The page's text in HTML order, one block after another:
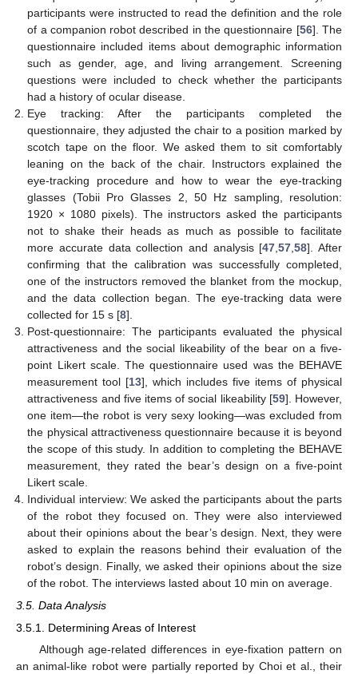
participants were instructed to read the definition and the role
of a companion robot described in the questionnaire [56]. The
questionnaire included items about demographic information
such as gender, age, and living arrangement. Screening
questions were included to check whether the participants
had a history of ocular disease.
Eye tracking: After the participants completed the
questionnaire, they adjusted the chair to a position marked by
scotch tape on the floor. We asked them to sit comfortably
leaning on the back of the chair. Instructors explained the
eye-tracking procedure and how to wear the eye-tracking
glasses (Tobii Pro Glasses 2, 50 Hz sampling, resolution:
1920 × 1080 pixels). The instructors asked the participants
not to shake their heads as much as possible to facilitate
more accurate data collection and analysis [47 ,57 ,58]. After
confirming that the calibration was successfully completed,
one of the instructors removed the blanket from the mockup,
and the data collection began. The eye-tracking data were
collected for 15 s [8].
Post-questionnaire: The participants evaluated the physical
attractiveness and the social likeability of the bear on a five-
point Likert scale. The questionnaire used was the BEHAVE
measurement tool [13], which includes five items of physical
attractiveness and five items of social likeability [59]. However,
one item—the robot is very sexy looking—was excluded from
the physical attractiveness questionnaire because it is beyond
the scope of this study. In addition to completing the BEHAVE
measurement, they rated the bear’s design on a five-point
Likert scale.
Individual interview: We asked the participants about the parts
of the robot they focused on. They were also interviewed
about their opinions about the bear’s design. Next, they were
asked to explain the reasons behind their evaluation of the
robot’s design. Finally, we asked their opinions about the size
of the robot. The interviews lasted about 10 min on average.
3.5. Data Analysis
3.5.1. Determining Areas of Interest
Although age-related differences in eye-fixation pattern on
an animal-like robot were partially reported by Choi et al., their